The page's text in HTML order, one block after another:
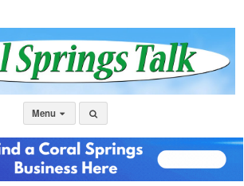
Menu